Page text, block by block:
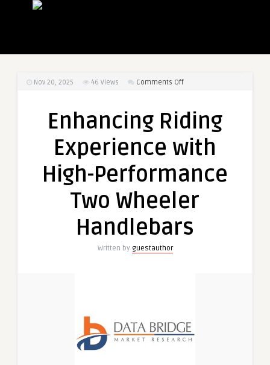
Nov 20, 2025 46 Views Comments Offon
Experience
High-
Two
Handlebars
Enhancing Riding
Experience with
High-Performance
Two Wheeler
Handlebars
Written by guestauthor